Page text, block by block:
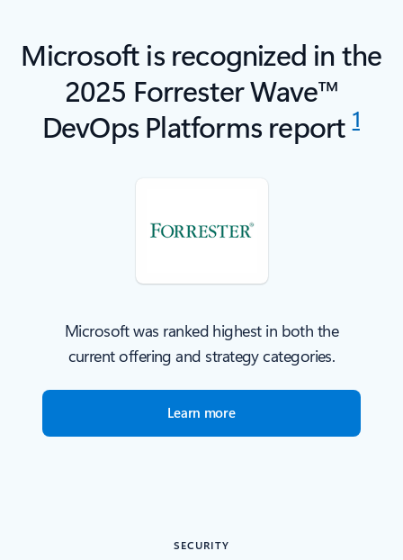
Microsoft is recognized in the
2025 Forrester Wave™
DevOps Platforms report1
Microsoft was ranked highest in both the
current offering and strategy categories.
Learn more
SECURITY